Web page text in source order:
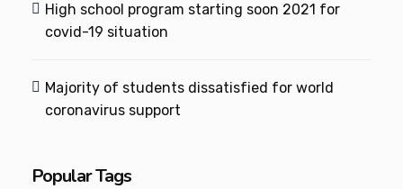
High school program starting soon 2021 for
covid-19 situation
Majority of students dissatisfied for world
coronavirus support
Popular Tags